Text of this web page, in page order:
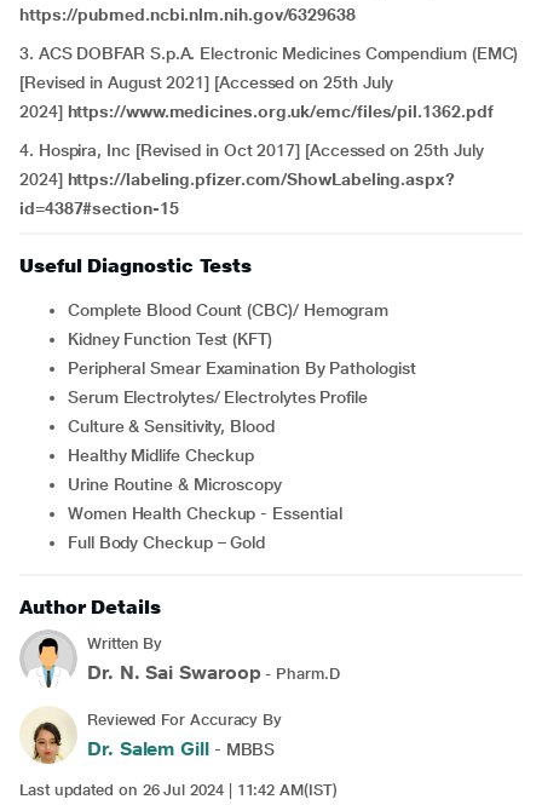
https://pubmed.ncbi.nlm.nih.gov/6329638
3. ACS DOBFAR S.p.A. Electronic Medicines Compendium (EMC)
[Revised in August 2021] [Accessed on 25th July
2024] https://www.medicines.org.uk/emc/files/pil.1362.pdf
4. Hospira, Inc [Revised in Oct 2017] [Accessed on 25th July
2024] https://labeling.pfizer.com/ShowLabeling.aspx?
id=4387#section-15
Useful Diagnostic Tests
Complete Blood Count (CBC)/ Hemogram
Kidney Function Test (KFT)
Peripheral Smear Examination By Pathologist
Serum Electrolytes/ Electrolytes Profile
Culture & Sensitivity, Blood
Healthy Midlife Checkup
Urine Routine & Microscopy
Women Health Checkup - Essential
Full Body Checkup – Gold
Author Details
Written By
Dr. N. Sai Swaroop - Pharm.D
Reviewed For Accuracy By
Dr. Salem Gill - MBBS
Last updated on 26 Jul 2024 | 11:42 AM(IST)